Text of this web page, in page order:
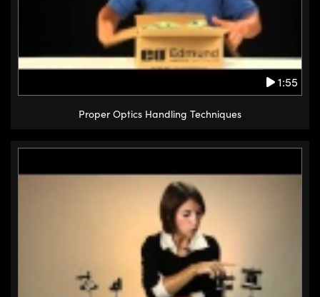
1:55
Proper Optics Handling Techniques